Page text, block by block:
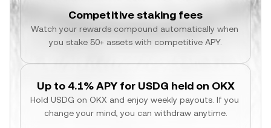
Competitive staking fees
Watch your rewards compound automatically when
you stake 50+ assets with competitive APY.
Up to 4.1% APY for USDG held on OKX
Hold USDG on OKX and enjoy weekly payouts. If you
change your mind, you can withdraw anytime.